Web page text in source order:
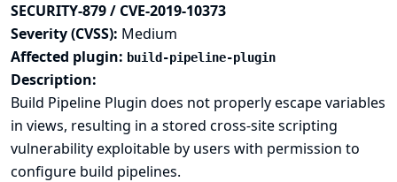
SECURITY-879 / CVE-2019-10373
Severity (CVSS): Medium
Affected plugin: build-pipeline-plugin
Description:
Build Pipeline Plugin does not properly escape variables
in views, resulting in a stored cross-site scripting
vulnerability exploitable by users with permission to
configure build pipelines.